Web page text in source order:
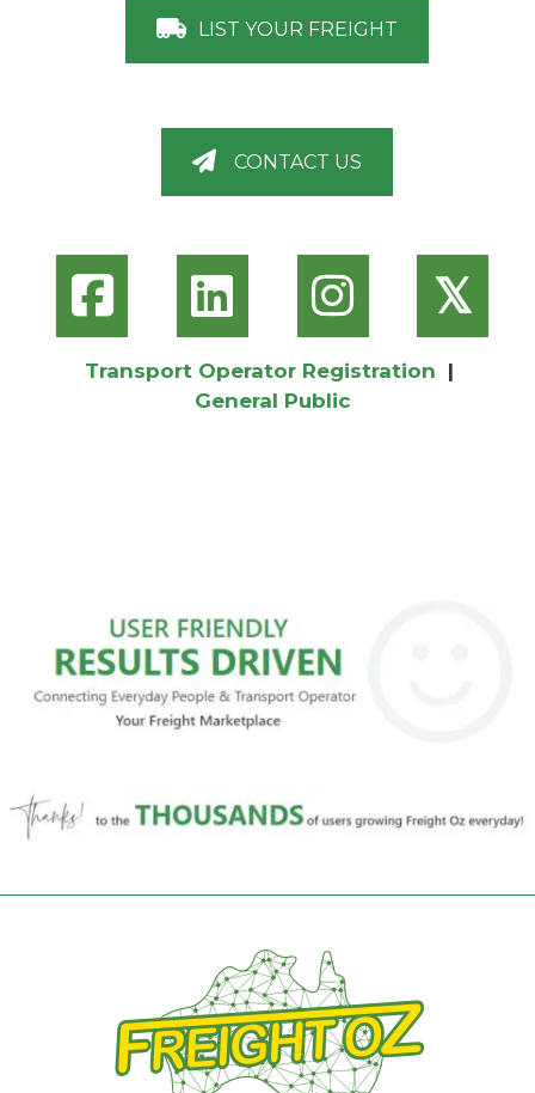
LIST YOUR FREIGHT
CONTACT US
𝕏
Transport Operator Registration |
General Public